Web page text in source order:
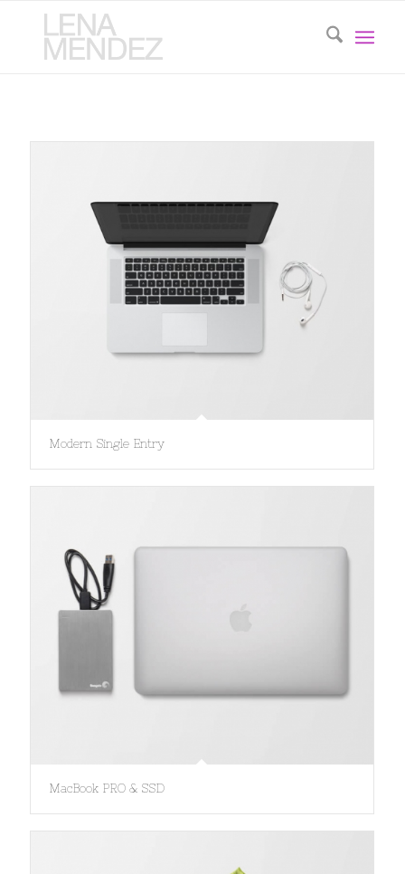
Modern Single Entry
MacBook PRO & SSD